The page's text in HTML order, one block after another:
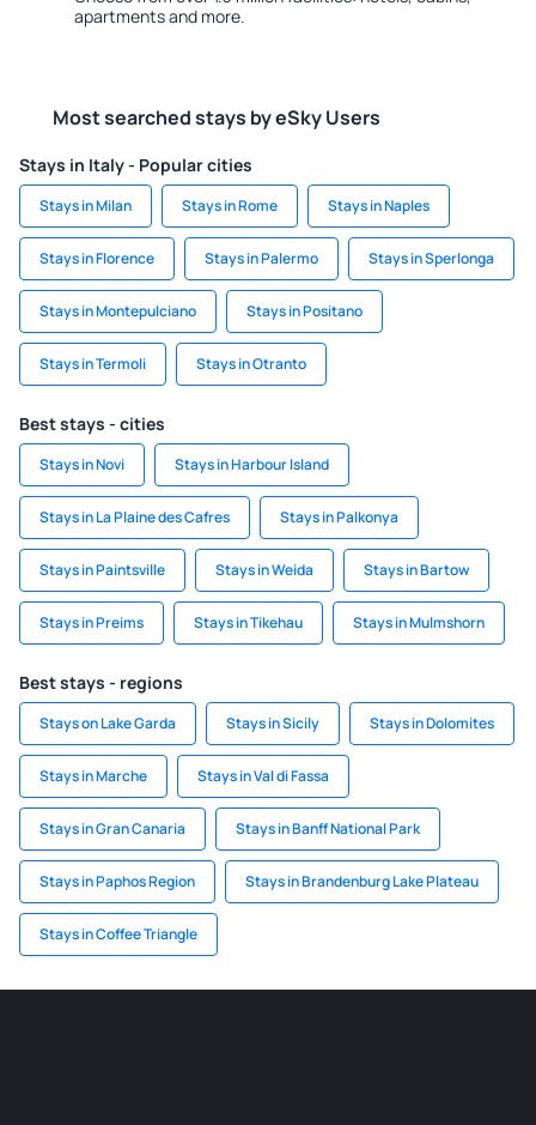
apartments and more.
Most searched stays by eSky Users
Stays in Italy - Popular cities
Stays in Milan Stays in Rome Stays in Naples
Stays in Florence Stays in Palermo Stays in Sperlonga
Stays in Montepulciano Stays in Positano
Stays in Termoli Stays in Otranto
Best stays - cities
Stays in Novi Stays in Harbour Island
Stays in La Plaine des Cafres Stays in Palkonya
Stays in Paintsville Stays in Weida Stays in Bartow
Stays in Preims Stays in Tikehau Stays in Mulmshorn
Best stays - regions
Stays on Lake Garda Stays in Sicily Stays in Dolomites
Stays in Marche Stays in Val di Fassa
Stays in Gran Canaria Stays in Banff National Park
Stays in Paphos Region Stays in Brandenburg Lake Plateau
Stays in Coffee Triangle